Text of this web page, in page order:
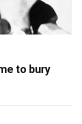
to bury